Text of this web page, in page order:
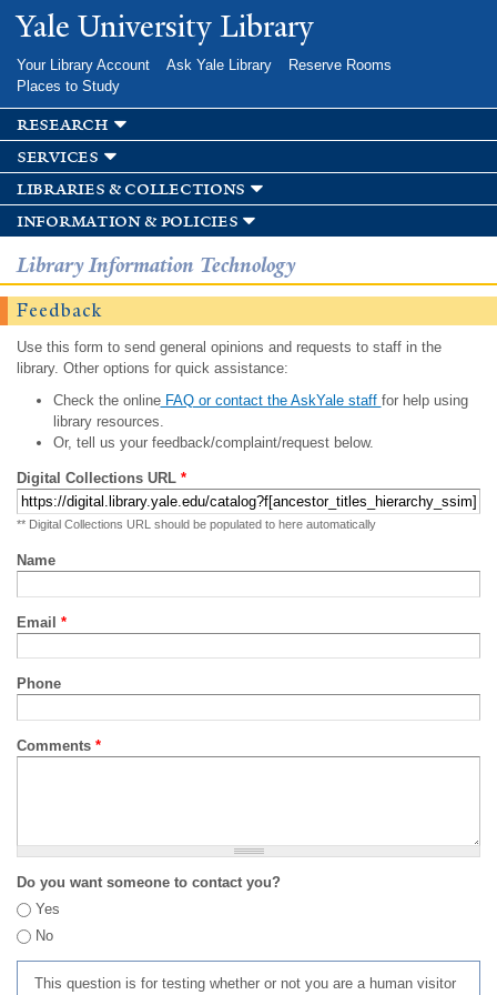
Skip to
main
Yale University Library
Your Library Account Ask Yale Library
Reserve Rooms
Places to Study
research
services
libraries & collections
information & policies
Library Information Technology
Feedback
Use this form to send general opinions and requests to staff in the
library. Other options for quick assistance:
Check the onlineFAQ or contact the AskYale staff for help using
library resources.
Or, tell us your feedback/complaint/request below.
Digital Collections URL *
** Digital Collections URL should be populated to here automatically
Name
Email *
Phone
Comments *
Do you want someone to contact you?
Yes
No
This question is for testing whether or not you are a human visitor